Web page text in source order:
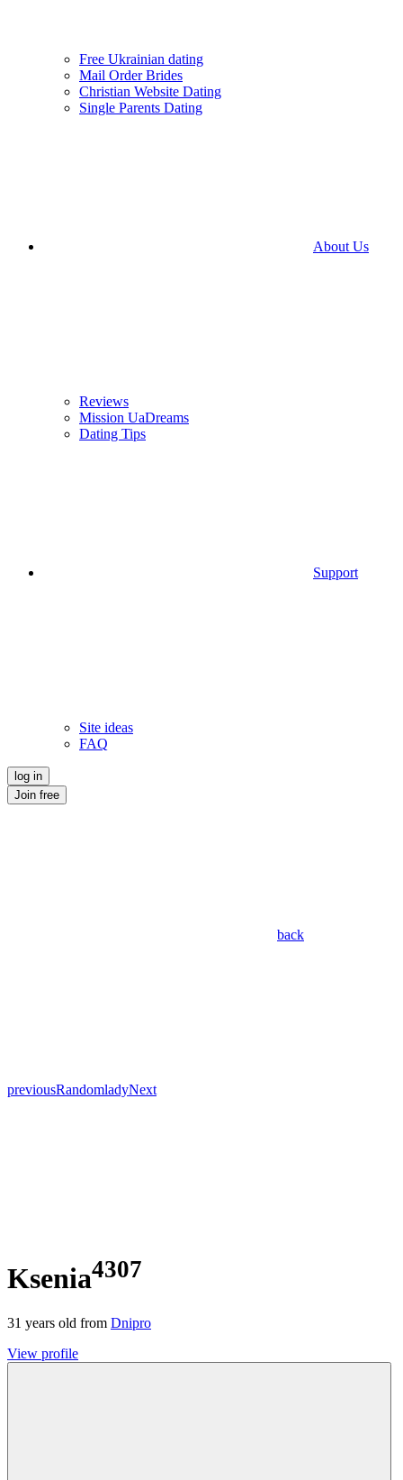
Free Ukrainian dating
Mail Order Brides
Christian Website Dating
Single Parents Dating
About Us
Reviews
Mission UaDreams
Dating Tips
Support
Site ideas
FAQ
log in
Join free
back
previousRandomladyNext
Ksenia4307
31 years old from Dnipro
View profile